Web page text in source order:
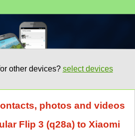
other devices? select devices
photos and videos
Flip 3 (q28a) to Xiaomi